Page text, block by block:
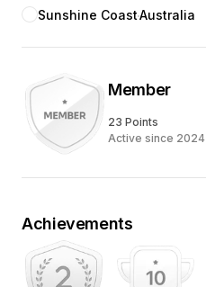
Sunshine CoastAustralia
Member
23 Points
Active since 2024
Achievements